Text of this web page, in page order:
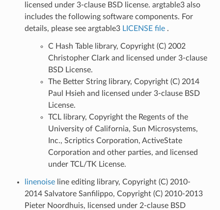
licensed under 3-clause BSD license. argtable3 also
includes the following software components. For
details, please see argtable3 LICENSE file .
C Hash Table library, Copyright (C) 2002
Christopher Clark and licensed under 3-clause
BSD License.
The Better String library, Copyright (C) 2014
Paul Hsieh and licensed under 3-clause BSD
License.
TCL library, Copyright the Regents of the
University of California, Sun Microsystems,
Inc., Scriptics Corporation, ActiveState
Corporation and other parties, and licensed
under TCL/TK License.
linenoiseline editing library, Copyright (C) 2010-
2014 Salvatore Sanfilippo, Copyright (C) 2010-2013
Pieter Noordhuis, licensed under 2-clause BSD